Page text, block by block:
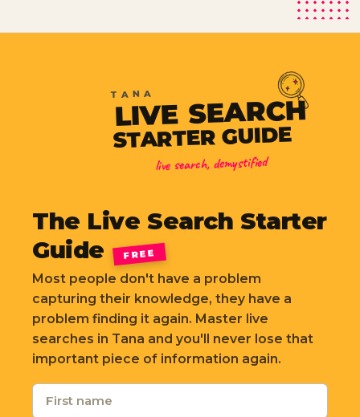
TANA
LIVE SEARCH
STARTER GUIDE
live search, demystified
The Live Search Starter
Guide
FREE
Most people don't have a problem
capturing their knowledge, they have a
problem finding it again. Master live
searches in Tana and you'll never lose that
important piece of information again.